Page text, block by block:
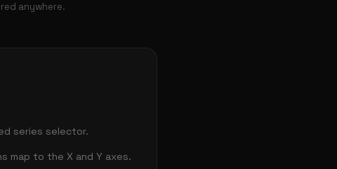
anywhere.
series selector.
map to the X and Y axes.